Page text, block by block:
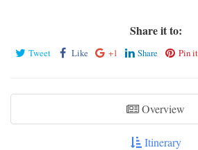
Share it to:
Tweet Like +1 Share Pin it
Overview
Itinerary